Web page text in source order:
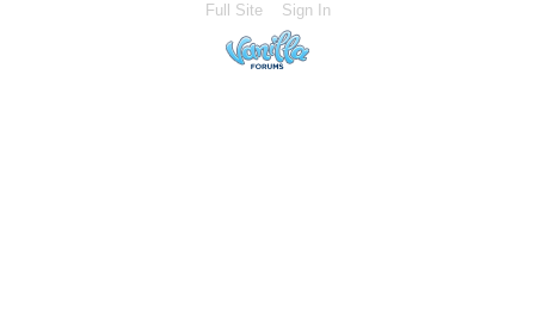
Full Site Sign In